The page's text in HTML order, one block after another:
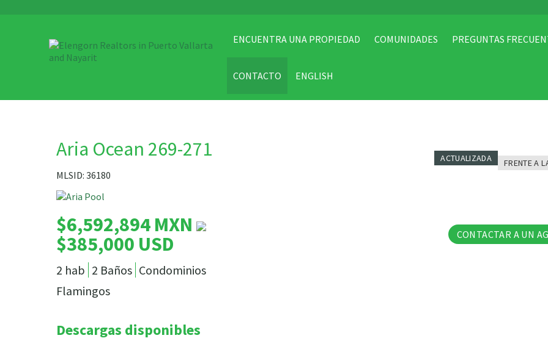
ENCUENTRA UNA PROPIEDAD COMUNIDADES PREGUNTAS
CONTACTO ENGLISH
Aria Ocean 269-271
MLSID: 36180
ACTUALIZADA FRENTE A
$6,592,894 MXN
$385,000 USD
CONTACTAR A UN
2 hab 2 Baños Condominios
Flamingos
Descargas disponibles